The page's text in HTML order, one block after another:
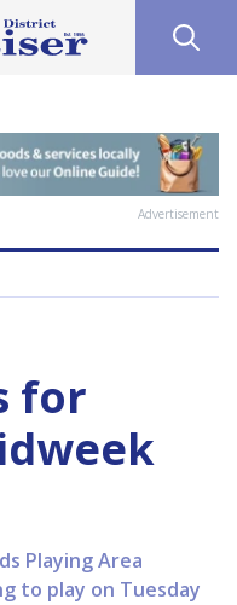
Advertisement
for
Playing Area
to play on Tuesday